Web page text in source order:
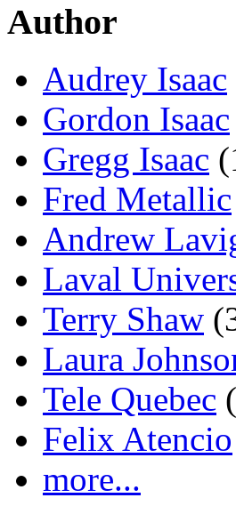
Author
Audrey Isaac
Gordon Isaac
Gregg Isaac
Fred Metallic
Andrew
Laval
Terry Shaw
Laura
Tele Quebec
Felix Atencio
more...